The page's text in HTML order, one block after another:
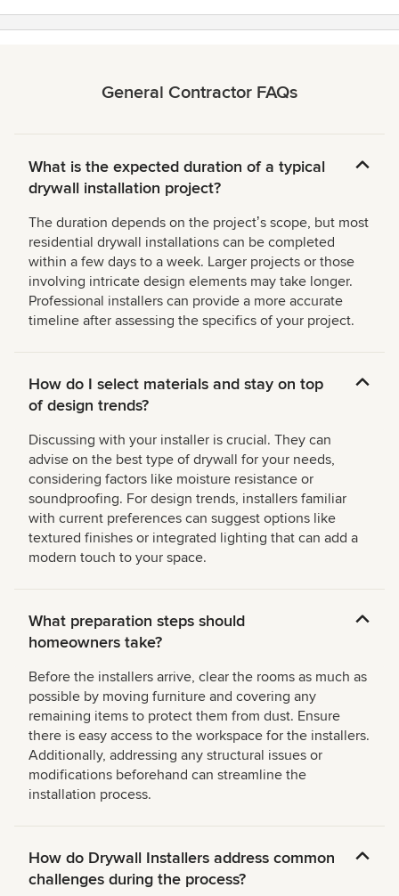
General Contractor FAQs
What is the expected duration of a typical
drywall installation project?
The duration depends on the projectʼs scope, but most
residential drywall installations can be completed
within a few days to a week. Larger projects or those
involving intricate design elements may take longer.
Professional installers can provide a more accurate
timeline after assessing the specifics of your project.
How do I select materials and stay on top
of design trends?
Discussing with your installer is crucial. They can
advise on the best type of drywall for your needs,
considering factors like moisture resistance or
soundproofing. For design trends, installers familiar
with current preferences can suggest options like
textured finishes or integrated lighting that can add a
modern touch to your space.
What preparation steps should
homeowners take?
Before the installers arrive, clear the rooms as much as
possible by moving furniture and covering any
remaining items to protect them from dust. Ensure
there is easy access to the workspace for the installers.
Additionally, addressing any structural issues or
modifications beforehand can streamline the
installation process.
How do Drywall Installers address common
challenges during the process?